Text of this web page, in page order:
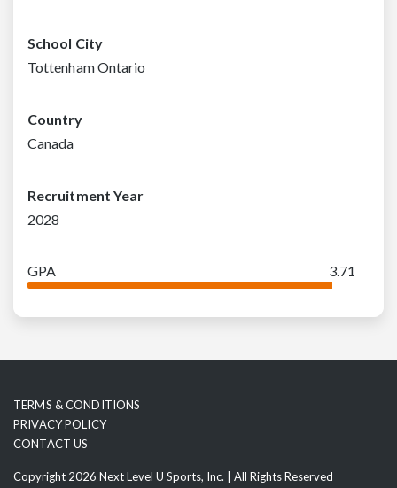
School City
Tottenham Ontario
Country
Canada
Recruitment Year
2028
GPA 3.71
Copyright 2026 Next Level U Sports, Inc. | All Rights Reserved
TERMS & CONDITIONS
PRIVACY POLICY
CONTACT US